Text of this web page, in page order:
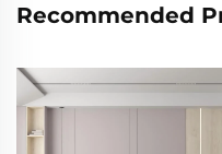
Recommended